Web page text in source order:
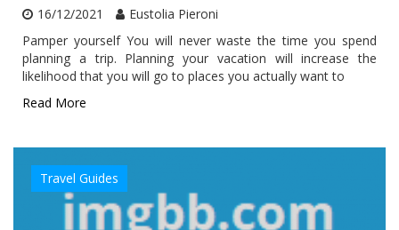
16/12/2021
Eustolia Pieroni
Pamper yourself You will never waste the time you spend
planning a trip. Planning your vacation will increase the
likelihood that you will go to places you actually want to
Read More
Travel Guides